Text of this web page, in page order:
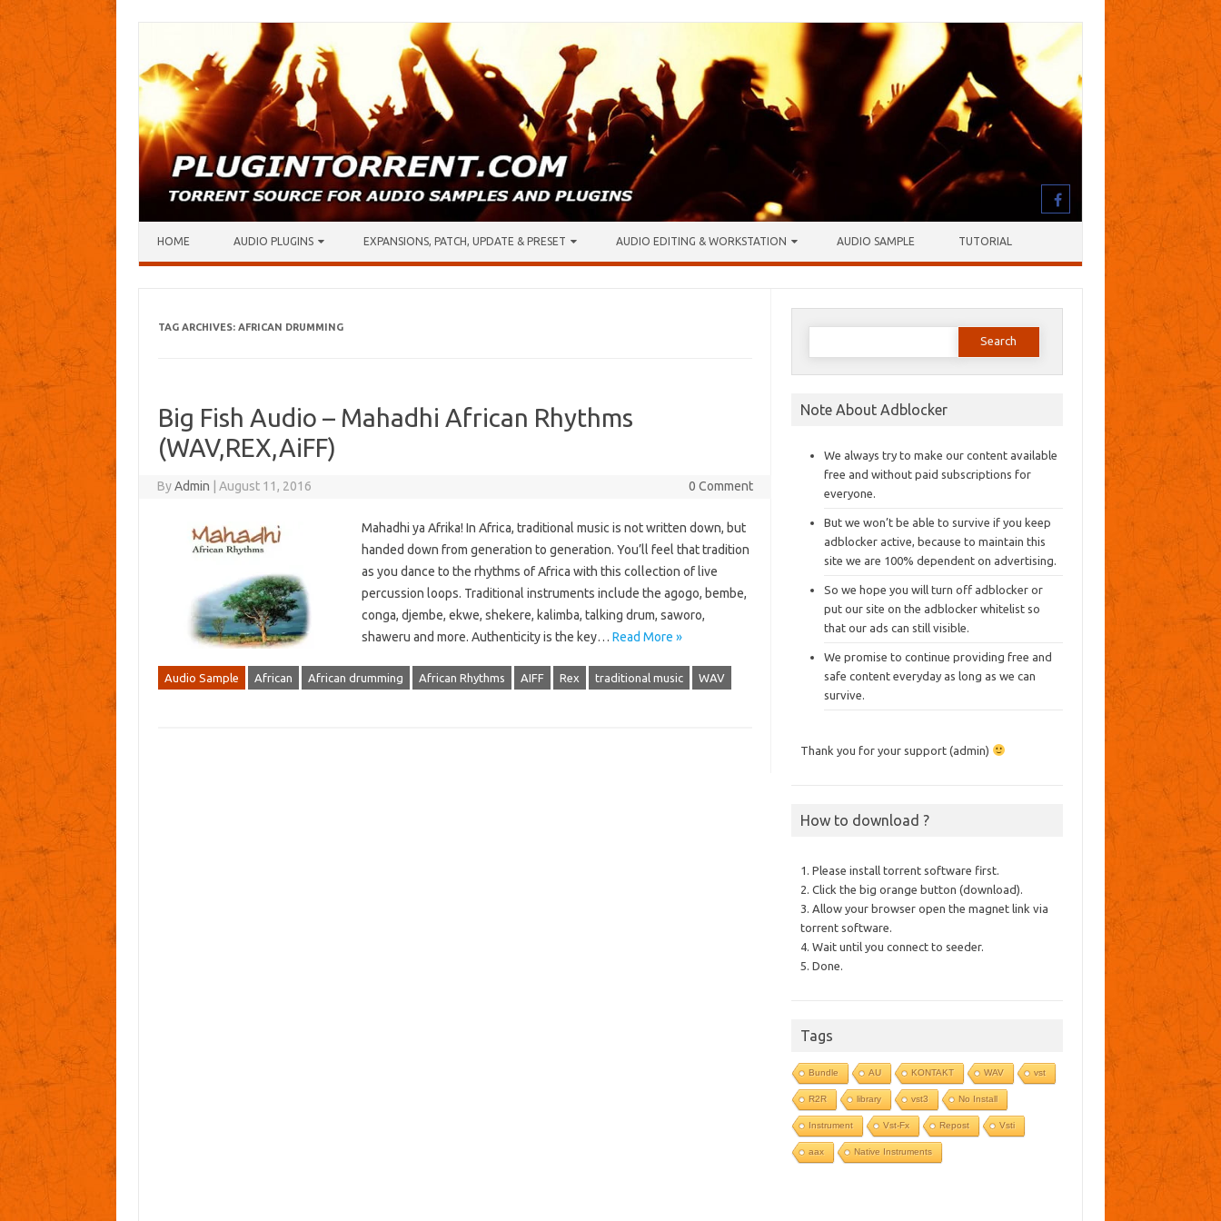
HOME AUDIO PLUGINS EXPANSIONS, PATCH, UPDATE & PRESET AUDIO EDITING & WORKSTATION AUDIO SAMPLE TUTORIAL
TAG ARCHIVES: AFRICAN DRUMMING
Big Fish Audio – Mahadhi African Rhythms
(WAV,REX,AiFF)
ByAdmin August 11, 2016 0 Comment
Mahadhi ya Afrika! In Africa, traditional music is not written down, but
handed down from generation to generation. You’ll feel that tradition
as you dance to the rhythms of Africa with this collection of live
percussion loops. Traditional instruments include the agogo, bembe,
conga, djembe, ekwe, shekere, kalimba, talking drum, saworo,
shaweru and more. Authenticity is the key… Read More »
Audio Sample African African drumming African Rhythms AIFF Rex traditional music WAV
Search
Note About Adblocker
We always try to make our content available
free and without paid subscriptions for
everyone.
But we won’t be able to survive if you keep
adblocker active, because to maintain this
site we are 100% dependent on advertising.
So we hope you will turn off adblocker or
put our site on the adblocker whitelist so
that our ads can still visible.
We promise to continue providing free and
safe content everyday as long as we can
survive.
Thank you for your support (admin)
How to download ?
1. Please install torrent software first.
2. Click the big orange button (download).
3. Allow your browser open the magnet link via
torrent software.
4. Wait until you connect to seeder.
5. Done.
Tags
Bundle AU KONTAKT WAV vst
R2R library vst3 No Install
Instrument Vst-Fx Repost Vsti
aax Native Instruments